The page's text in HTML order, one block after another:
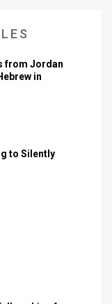
from Jordan
in
to Silently